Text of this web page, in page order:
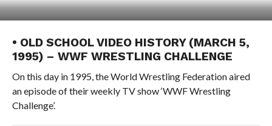
• OLD SCHOOL VIDEO HISTORY (MARCH 5,
1995) – WWF WRESTLING CHALLENGE
On this day in 1995, the World Wrestling Federation aired
an episode of their weekly TV show ‘WWF Wrestling
Challenge’.